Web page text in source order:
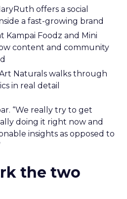
offers a social
a fast-growing brand
Kampai Foodz and Mini
content and community
Naturals walks through
in real detail
“We really try to get
doing it right now and
insights as opposed to
the two